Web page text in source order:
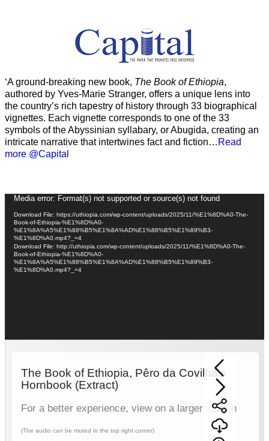
‘A ground-breaking new book, The Book of Ethiopia,
authored by Yves-Marie Stranger, offers a unique lens into
the country’s rich tapestry of history through 33 biographical
vignettes. Each vignette corresponds to one of the 33
symbols of the Abyssinian syllabary, or Abugida, creating an
intricate narrative that intertwines fact and fiction… Read
more @Capital
Video
Player
Media error: Format(s) not supported or source(s) not found
Download File: https://uthiopia.com/wp-content/uploads/2025/11/%E1%8D%A0-The-
Book-of-Ethiopia-%E1%8D%A0-
%E1%8A%A5%E1%88%B5%E1%8A%AD%E1%88%B5%E1%89%B3-
%E1%8D%A0.mp4?_=4
Download File: http://uthiopia.com/wp-content/uploads/2025/11/%E1%8D%A0-The-
Book-of-Ethiopia-%E1%8D%A0-
%E1%8A%A5%E1%88%B5%E1%8A%AD%E1%88%B5%E1%89%B3-
%E1%8D%A0.mp4?_=4